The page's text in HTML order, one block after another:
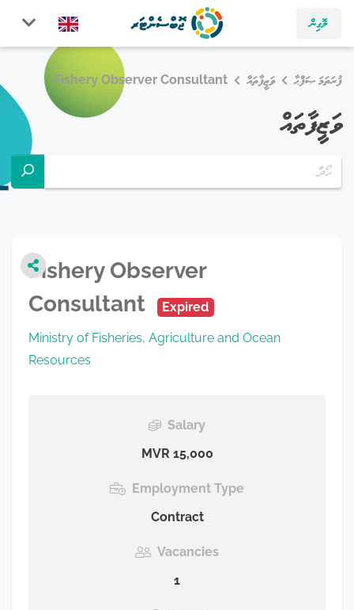
ލޮގިން
ފުރަތަމަ ޞަފްޙާ ވަޒީފާތައް Fishery Observer Consultant
ވަޒީފާތައް
Fishery Observer
Consultant
Expired
Ministry of Fisheries, Agriculture and Ocean
Resources
Salary
MVR 15,000
Employment Type
Contract
Vacancies
1